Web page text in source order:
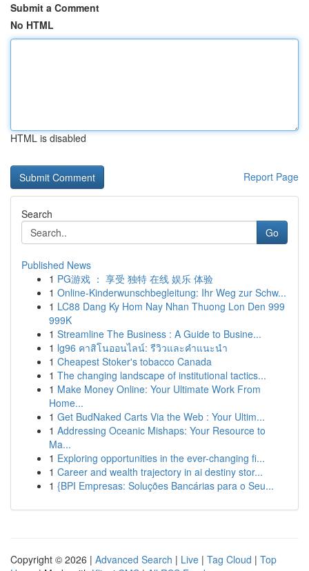
Submit a Comment
No HTML
HTML is disabled
Report Page
Search
Go
Published News
1 PG游戏 ： 享受 独特 在线 娱乐 体验
1 Online-Kinderwunschbegleitung: Ihr Weg zur Schw...
1 LC88 Dang Ky Hom Nay Nhan Thuong Lon Den 999
999K
1 Streamline The Business : A Guide to Busine...
1 lg96 คาสิโนออนไลน์: รีวิวและคำแนะนำ
1 Cheapest Stoker's tobacco Canada
1 The changing landscape of institutional tactics...
1 Make Money Online: Your Ultimate Work From
Home...
1 Get BudNaked Carts Via the Web : Your Ultim...
1 Addressing Oceanic Mishaps: Your Resource to
Ma...
1 Exploring opportunities in the ever-changing fi...
1 Career and wealth trajectory in ai destiny stor...
1 {BPI Empresas: Soluções Bancárias para o Seu...
Copyright © 2026 | Advanced Search | Live | Tag Cloud | Top